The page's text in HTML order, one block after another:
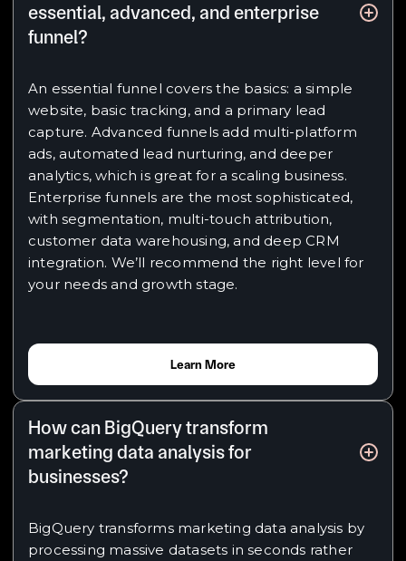
essential, advanced, and enterprise
funnel?
An essential funnel covers the basics: a simple
website, basic tracking, and a primary lead
capture. Advanced funnels add multi-platform
ads, automated lead nurturing, and deeper
analytics, which is great for a scaling business.
Enterprise funnels are the most sophisticated,
with segmentation, multi-touch attribution,
customer data warehousing, and deep CRM
integration. We’ll recommend the right level for
your needs and growth stage.
Learn More
How can BigQuery transform
marketing data analysis for
businesses?
BigQuery transforms marketing data analysis by
processing massive datasets in seconds rather